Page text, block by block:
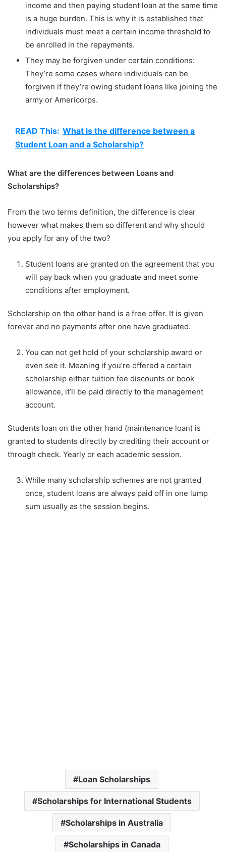
income and then paying student loan at the same time
is a huge burden. This is why it is established that
individuals must meet a certain income threshold to
be enrolled in the repayments.
They may be forgiven under certain conditions:
They’re some cases where individuals can be
forgiven if they’re owing student loans like joining the
army or Americorps.
READ This: What is the difference between a
Student Loan and a Scholarship?
What are the differences between Loans and
Scholarships?
From the two terms definition, the difference is clear
however what makes them so different and why should
you apply for any of the two?
Student loans are granted on the agreement that you
will pay back when you graduate and meet some
conditions after employment.
Scholarship on the other hand is a free offer. It is given
forever and no payments after one have graduated.
You can not get hold of your scholarship award or
even see it. Meaning if you’re offered a certain
scholarship either tuition fee discounts or book
allowance, it’ll be paid directly to the management
account.
Students loan on the other hand (maintenance loan) is
granted to students directly by crediting their account or
through check. Yearly or each academic session.
While many scholarship schemes are not granted
once, student loans are always paid off in one lump
sum usually as the session begins.
Loan Scholarships
Scholarships for International Students
Scholarships in Australia
Scholarships in Canada